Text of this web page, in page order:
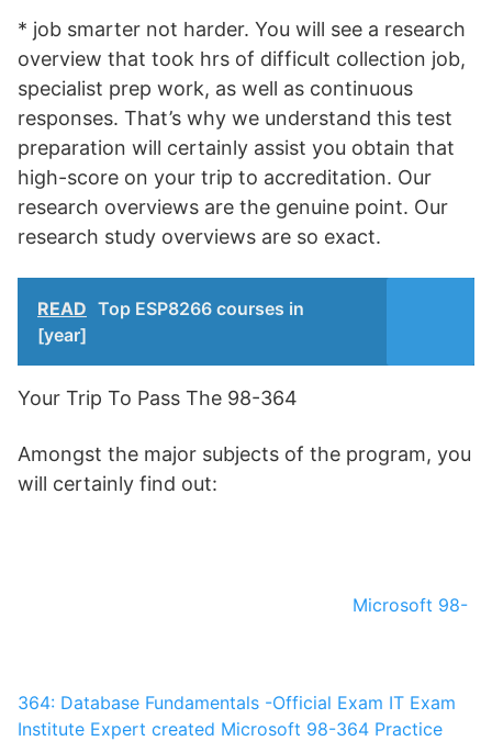
* job smarter not harder. You will see a research
overview that took hrs of difficult collection job,
specialist prep work, as well as continuous
responses. That’s why we understand this test
preparation will certainly assist you obtain that
high-score on your trip to accreditation. Our
research overviews are the genuine point. Our
research study overviews are so exact.
READ Top ESP8266 courses in
[year]
Your Trip To Pass The 98-364
Amongst the major subjects of the program, you
will certainly find out:
Microsoft 98-
364: Database Fundamentals -Official Exam IT Exam
Institute Expert created Microsoft 98-364 Practice